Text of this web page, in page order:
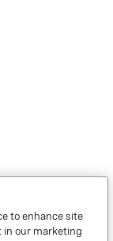
to enhance site
in our marketing